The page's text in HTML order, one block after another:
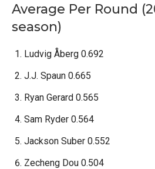
Average Per Round
season)
Ludvig Åberg 0.692
J.J. Spaun 0.665
Ryan Gerard 0.565
Sam Ryder 0.564
Jackson Suber 0.552
Zecheng Dou 0.504